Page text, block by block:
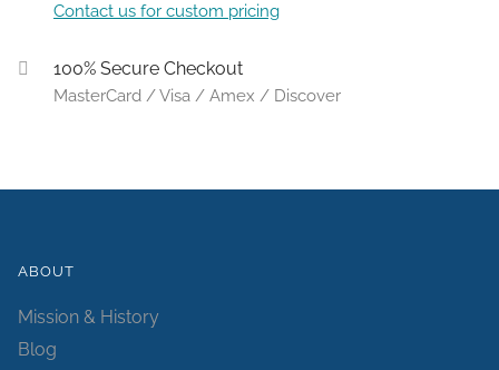
Contact us for custom pricing
100% Secure Checkout
MasterCard / Visa / Amex / Discover
ABOUT
Mission & History
Blog